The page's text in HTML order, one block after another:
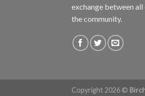
exchange between
the community.
Copyright 2026 ©